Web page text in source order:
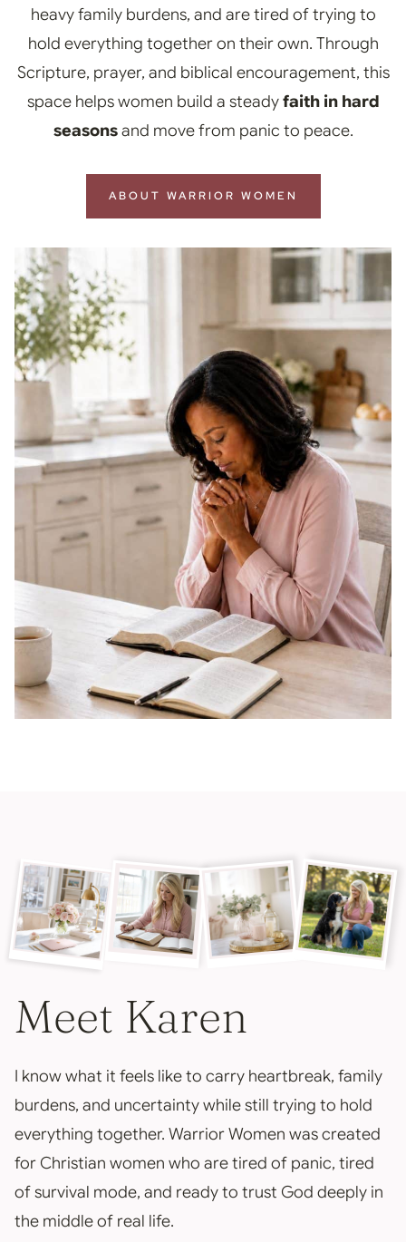
heavy family burdens, and are tired of trying to
hold everything together on their own. Through
Scripture, prayer, and biblical encouragement, this
space helps women build a steadyfaith in hard
seasonsand move from panic to peace.
ABOUT WARRIOR WOMEN
Meet Karen
I know what it feels like to carry heartbreak, family
burdens, and uncertainty while still trying to hold
everything together. Warrior Women was created
for Christian women who are tired of panic, tired
of survival mode, and ready to trust God deeply in
the middle of real life.